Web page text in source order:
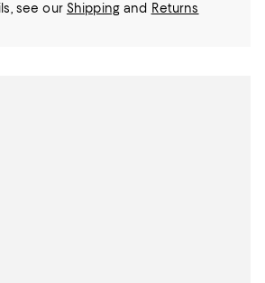
see our Shippingand Returns